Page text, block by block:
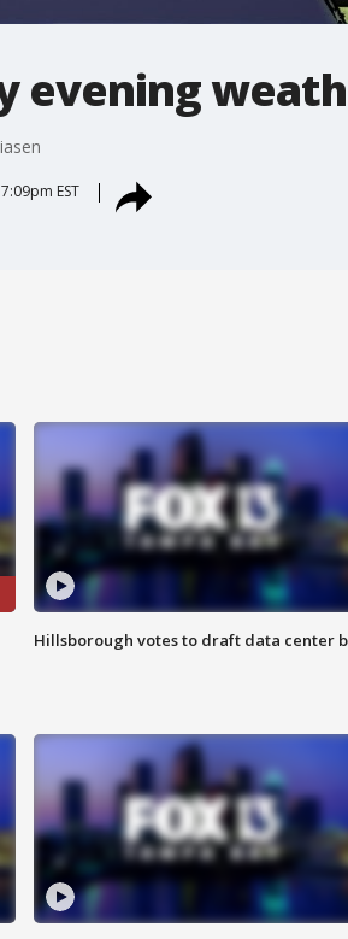
evening
EST
Hillsborough votes to draft data center